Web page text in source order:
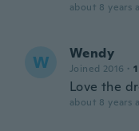
about 8 years
W Wendy
Joined 2016 · 1
Love the
about 8 years